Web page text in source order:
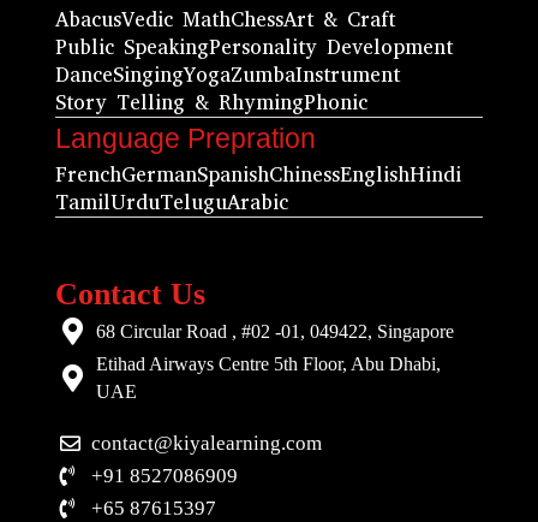
AbacusVedic MathChessArt & Craft
Public SpeakingPersonality Development
DanceSingingYogaZumbaInstrument
Story Telling & RhymingPhonic
Language Prepration
FrenchGermanSpanishChinessEnglishHindi
TamilUrduTeluguArabic
Contact Us
68 Circular Road , #02 -01, 049422, Singapore
Etihad Airways Centre 5th Floor, Abu Dhabi,
UAE
contact@kiyalearning.com
+91 8527086909
+65 87615397